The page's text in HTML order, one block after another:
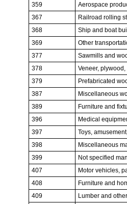
359
Aerospace
367
Railroad rolling
368
Ship and boat
369
Other
377
Sawmills and
378
Veneer,
379
Prefabricated
387
Miscellaneous
389
Furniture and
396
Medical
397
Toys,
398
Miscellaneous
399
Not specified
407
Motor vehicles,
408
Furniture and
409
Lumber and